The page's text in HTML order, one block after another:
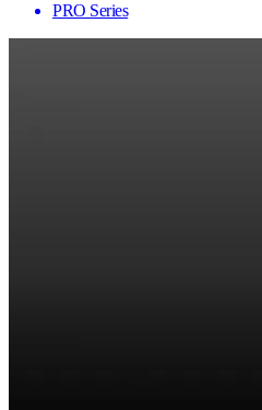
PRO Series